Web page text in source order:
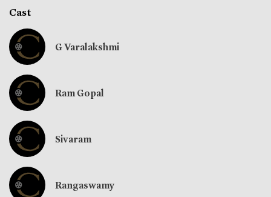
Cast
G Varalakshmi
Ram Gopal
Sivaram
Rangaswamy